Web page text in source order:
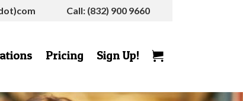
Call: (832) 900 9660
Pricing Sign Up!